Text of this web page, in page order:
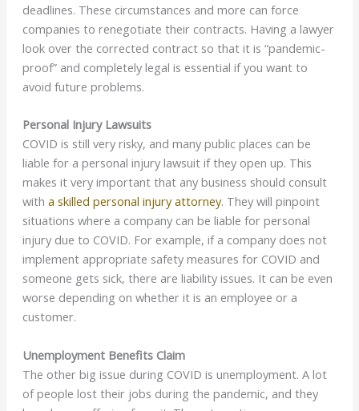
deadlines. These circumstances and more can force
companies to renegotiate their contracts. Having a lawyer
look over the corrected contract so that it is “pandemic-
proof” and completely legal is essential if you want to
avoid future problems.
Personal Injury Lawsuits
COVID is still very risky, and many public places can be
liable for a personal injury lawsuit if they open up. This
makes it very important that any business should consult
with a skilled personal injury attorney. They will pinpoint
situations where a company can be liable for personal
injury due to COVID. For example, if a company does not
implement appropriate safety measures for COVID and
someone gets sick, there are liability issues. It can be even
worse depending on whether it is an employee or a
customer.
Unemployment Benefits Claim
The other big issue during COVID is unemployment. A lot
of people lost their jobs during the pandemic, and they